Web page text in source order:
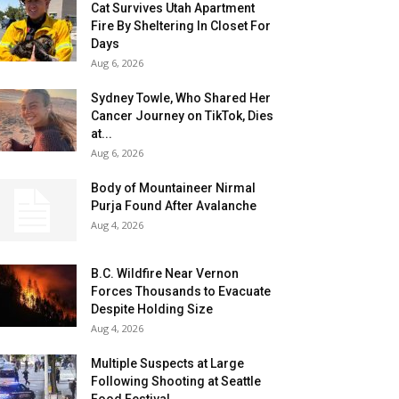
Cat Survives Utah Apartment
Fire By Sheltering In Closet For
Days
Aug 6, 2026
Sydney Towle, Who Shared Her
Cancer Journey on TikTok, Dies
at...
Aug 6, 2026
Body of Mountaineer Nirmal
Purja Found After Avalanche
Aug 4, 2026
B.C. Wildfire Near Vernon
Forces Thousands to Evacuate
Despite Holding Size
Aug 4, 2026
Multiple Suspects at Large
Following Shooting at Seattle